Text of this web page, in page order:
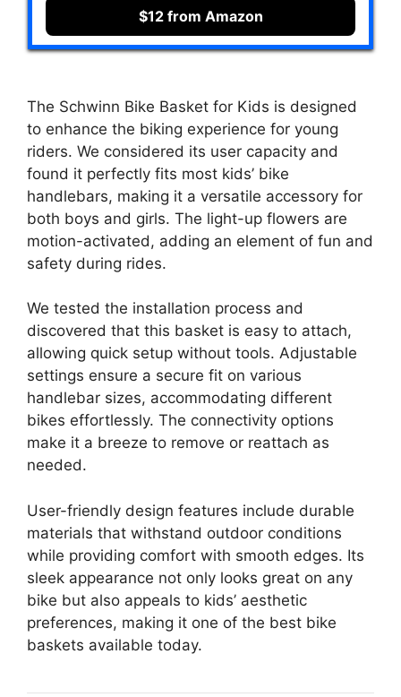
$12 from Amazon
The Schwinn Bike Basket for Kids is designed
to enhance the biking experience for young
riders. We considered its user capacity and
found it perfectly fits most kids’ bike
handlebars, making it a versatile accessory for
both boys and girls. The light-up flowers are
motion-activated, adding an element of fun and
safety during rides.
We tested the installation process and
discovered that this basket is easy to attach,
allowing quick setup without tools. Adjustable
settings ensure a secure fit on various
handlebar sizes, accommodating different
bikes effortlessly. The connectivity options
make it a breeze to remove or reattach as
needed.
User-friendly design features include durable
materials that withstand outdoor conditions
while providing comfort with smooth edges. Its
sleek appearance not only looks great on any
bike but also appeals to kids’ aesthetic
preferences, making it one of the best bike
baskets available today.